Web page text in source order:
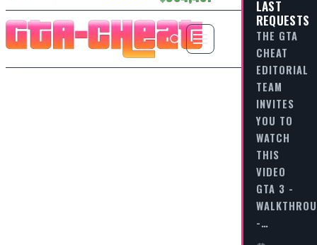
LAST
REQUESTS
THE GTA
CHEAT
EDITORIAL
TEAM
INVITES
YOU TO
WATCH
THIS
VIDEO
GTA 3 -
-…